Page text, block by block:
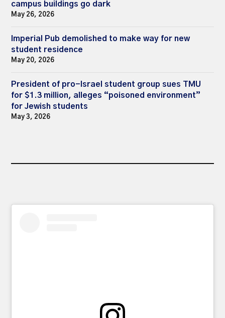
campus buildings go dark
May 26, 2026
Imperial Pub demolished to make way for new
student residence
May 20, 2026
President of pro-Israel student group sues TMU
for $1.3 million, alleges “poisoned environment”
for Jewish students
May 3, 2026